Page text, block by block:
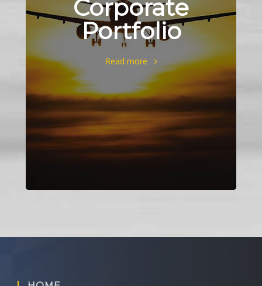
Corporate
Portfolio
Read more